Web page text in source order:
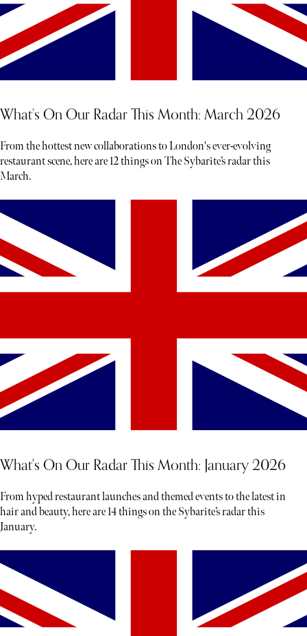
What’s On Our Radar This Month: March 2026
From the hottest new collaborations to London's ever-evolving
restaurant scene, here are 12 things on The Sybarite’s radar this
March.
What's On Our Radar This Month: January 2026
From hyped restaurant launches and themed events to the latest in
hair and beauty, here are 14 things on the Sybarite’s radar this
January.